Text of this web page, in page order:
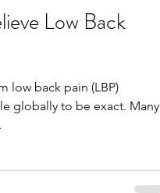
Low Back
low back pain (LBP)
globally to be exact. Many